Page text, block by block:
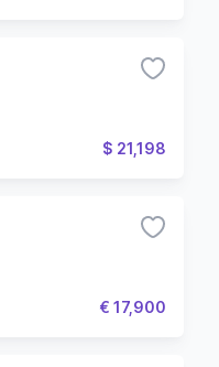
$ 21,198
€ 17,900